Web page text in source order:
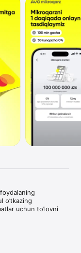
o’tkazing
uchun to’lovni